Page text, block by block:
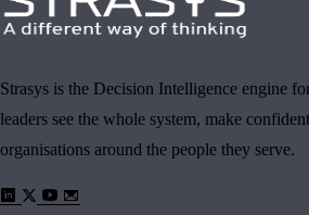
Strasys is the Decision Intelligence engine
leaders see the whole system, make
organisations around the people they serve.